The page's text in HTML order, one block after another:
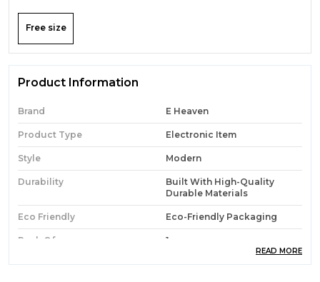
Free size
Product Information
Brand E Heaven
Product Type Electronic Item
Style Modern
Durability
Built With High-Quality
Durable Materials
Eco Friendly Eco-Friendly Packaging
Pack Of 1
Country Of Origin India
READ MORE